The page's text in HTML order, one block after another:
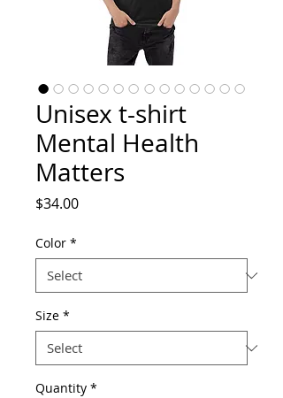
Unisex t-shirt
Mental Health
Matters
$34.00Price
Color *
Size *
Quantity *